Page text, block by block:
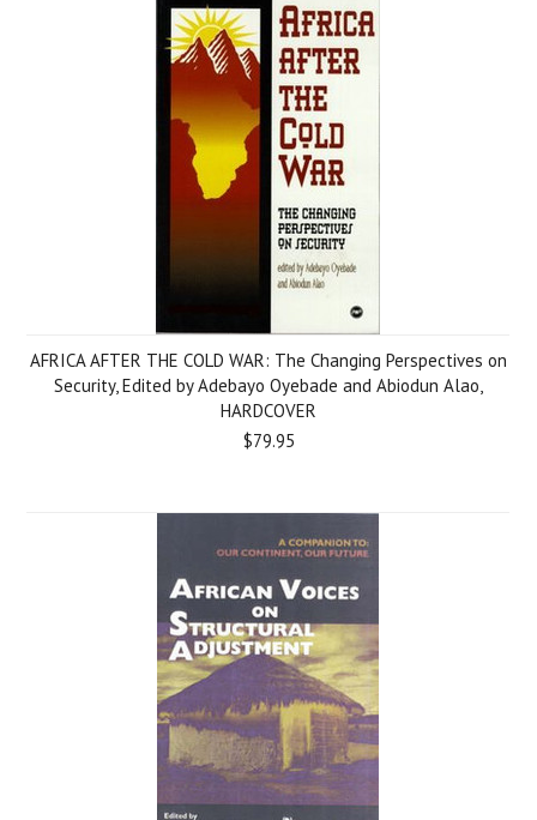
AFRICA AFTER THE COLD WAR: The Changing Perspectives on
Security, Edited by Adebayo Oyebade and Abiodun Alao,
HARDCOVER
$79.95